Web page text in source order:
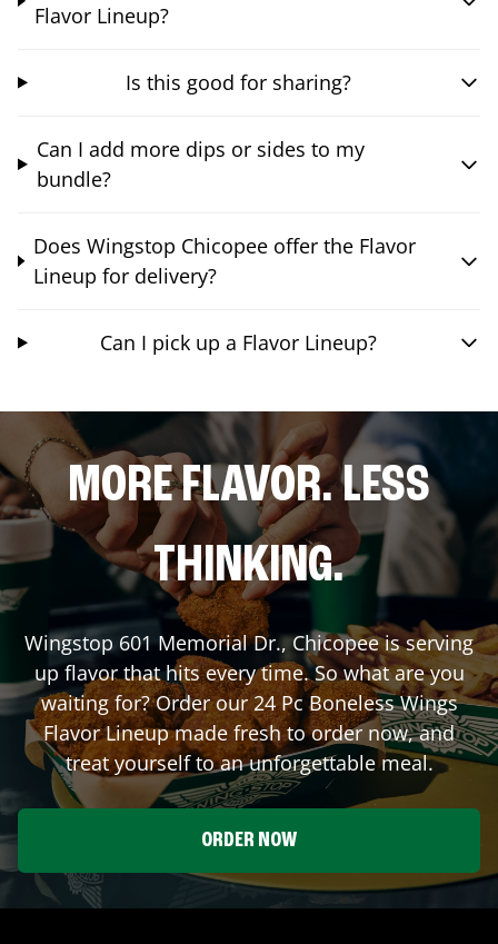
Flavor Lineup?
Is this good for sharing?
Can I add more dips or sides to my
bundle?
Does Wingstop Chicopee offer the Flavor
Lineup for delivery?
Can I pick up a Flavor Lineup?
MORE FLAVOR. LESS
THINKING.
Wingstop 601 Memorial Dr.,Chicopeeis serving
up flavor that hits every time. So what are you
waiting for? Order our 24 Pc Boneless Wings
Flavor Lineup made fresh to order now, and
treat yourself to an unforgettable meal.
ORDER NOW